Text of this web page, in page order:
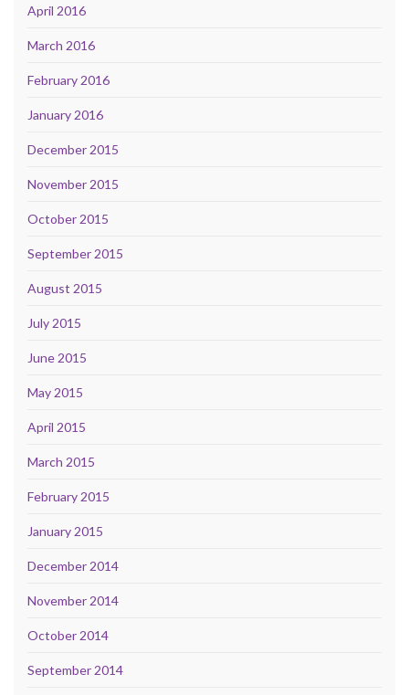
April 2016
March 2016
February 2016
January 2016
December 2015
November 2015
October 2015
September 2015
August 2015
July 2015
June 2015
May 2015
April 2015
March 2015
February 2015
January 2015
December 2014
November 2014
October 2014
September 2014